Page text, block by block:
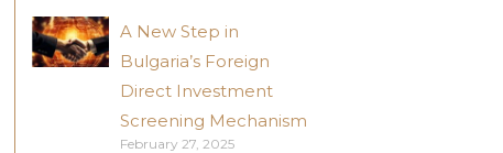
A New Step in
Bulgaria’s Foreign
Direct Investment
Screening Mechanism
February 27, 2025